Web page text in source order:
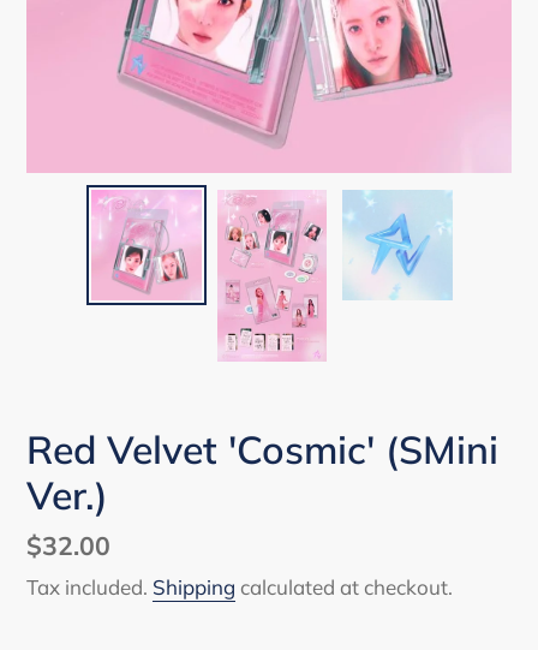
Red Velvet 'Cosmic' (SMini
Ver.)
Regular
price
$32.00
Tax included. Shipping calculated at checkout.